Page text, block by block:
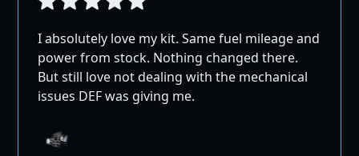
I absolutely love my kit. Same fuel mileage and
power from stock. Nothing changed there.
But still love not dealing with the mechanical
issues DEF was giving me.